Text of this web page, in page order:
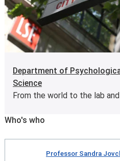
Department of
Science
From the world to the lab
Who's who
Professor Sandra